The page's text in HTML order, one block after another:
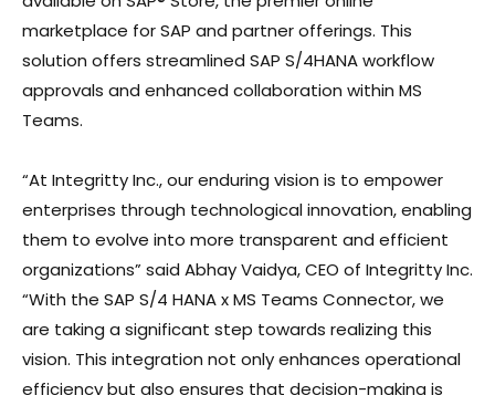
marketplace for SAP and partner offerings. This
solution offers streamlined SAP S/4HANA workflow
approvals and enhanced collaboration within MS
Teams.
“At Integritty Inc., our enduring vision is to empower
enterprises through technological innovation, enabling
them to evolve into more transparent and efficient
organizations” said Abhay Vaidya, CEO of Integritty Inc.
“With the SAP S/4 HANA x MS Teams Connector, we
are taking a significant step towards realizing this
vision. This integration not only enhances operational
efficiency but also ensures that decision-making is